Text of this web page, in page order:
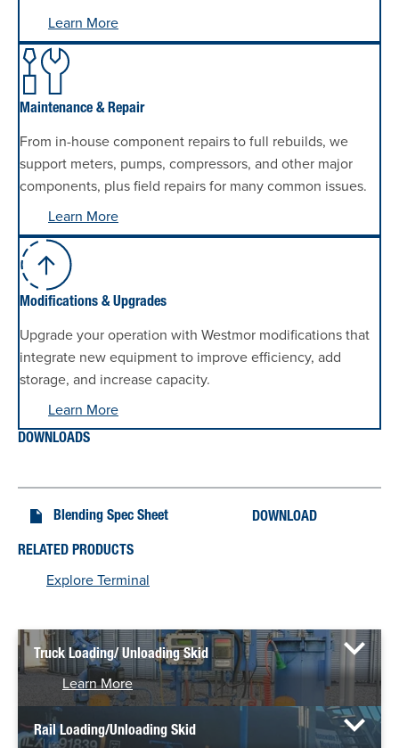
Learn More
Maintenance & Repair
From in-house component repairs to full rebuilds, we
support meters, pumps, compressors, and other major
components, plus field repairs for many common issues.
Learn More
Modifications & Upgrades
Upgrade your operation with Westmor modifications that
integrate new equipment to improve efficiency, add
storage, and increase capacity.
Learn More
DOWNLOADS
Blending Spec Sheet
DOWNLOAD
RELATED PRODUCTS
Explore Terminal
Truck Loading/ Unloading Skid
Learn More
Rail Loading/Unloading Skid